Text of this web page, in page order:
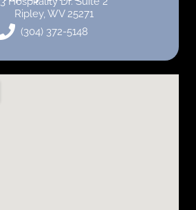
Ripley, WV 25271
(304) 372-5148